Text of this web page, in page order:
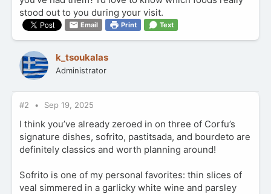
stood out to you during your visit.
Email Print Text
k_tsoukalas
Administrator
#2 Sep 19, 2025
I think you’ve already zeroed in on three of Corfu’s
signature dishes, sofrito, pastitsada, and bourdeto are
definitely classics and worth planning around!
Sofrito is one of my personal favorites: thin slices of
veal simmered in a garlicky white wine and parsley